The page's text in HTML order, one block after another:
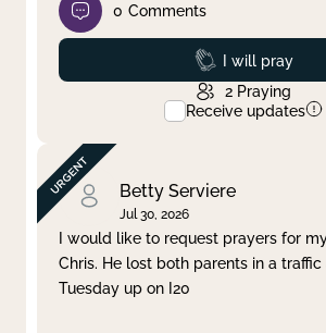
0 Comments
Prayed
I will pray
2 Praying
Receive updates
Betty Serviere
Jul 30, 2026
I would like to request prayers for
Chris. He lost both parents in a
Tuesday up on I20